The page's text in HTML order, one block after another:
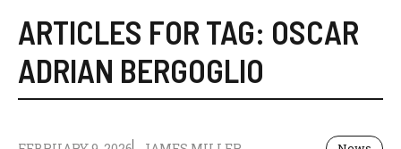
ARTICLES FOR TAG: OSCAR
ADRIAN BERGOGLIO